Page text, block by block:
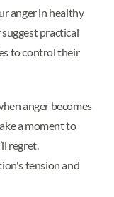
anger in healthy
practical
to control their
anger becomes
a moment to
regret.
tension and